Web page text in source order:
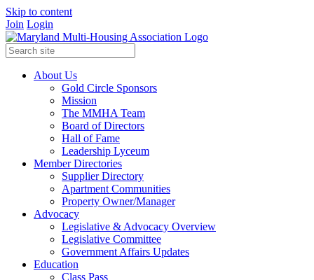
Skip to content
Join Login
About Us
Gold Circle Sponsors
Mission
The MMHA Team
Board of Directors
Hall of Fame
Leadership Lyceum
Member Directories
Supplier Directory
Apartment Communities
Property Owner/Manager
Advocacy
Legislative & Advocacy Overview
Legislative Committee
Government Affairs Updates
Education
Class Pass